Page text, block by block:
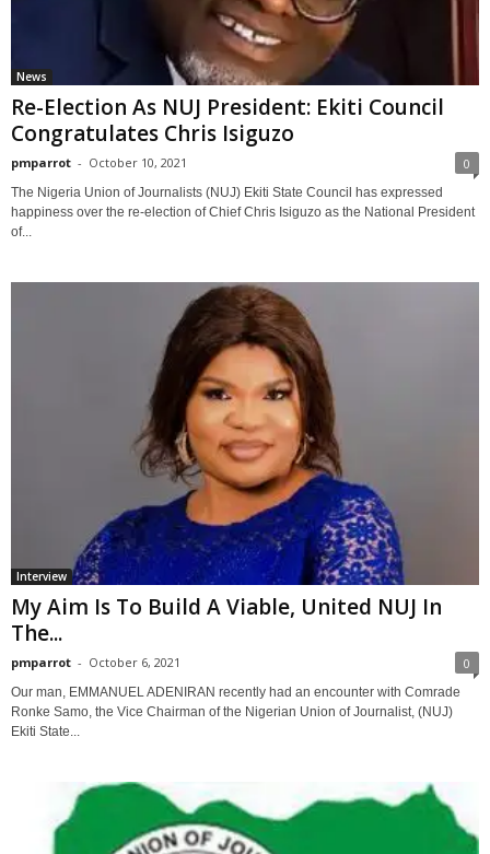
News
Re-Election As NUJ President: Ekiti Council
Congratulates Chris Isiguzo
pmparrot - October 10, 2021 0
The Nigeria Union of Journalists (NUJ) Ekiti State Council has expressed
happiness over the re-election of Chief Chris Isiguzo as the National President
of...
Interview
My Aim Is To Build A Viable, United NUJ In
The...
pmparrot - October 6, 2021 0
Our man, EMMANUEL ADENIRAN recently had an encounter with Comrade
Ronke Samo, the Vice Chairman of the Nigerian Union of Journalist, (NUJ)
Ekiti State...